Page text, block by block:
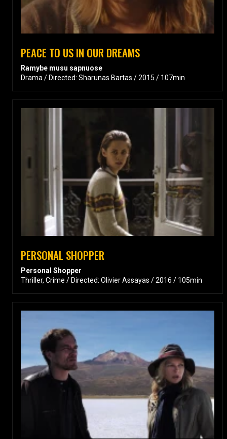
PEACE TO US IN OUR DREAMS
Ramybe musu sapnuose
Drama / Directed: Sharunas Bartas / 2015 / 107min
PERSONAL SHOPPER
Personal Shopper
Thriller, Crime / Directed: Olivier Assayas / 2016 / 105min